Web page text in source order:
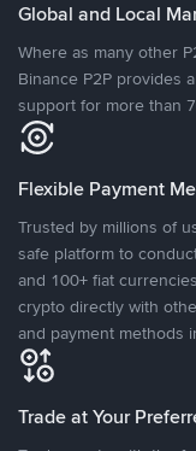
Global and Local
Where as many other
Binance P2P provides
support for more than
Flexible Payment
Trusted by millions of
safe platform to
and 100+ fiat
crypto directly with
and payment methods
Trade at Your